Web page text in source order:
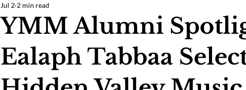
YMM Alumni
Ealaph Tabbaa
Jul 2 2 min read